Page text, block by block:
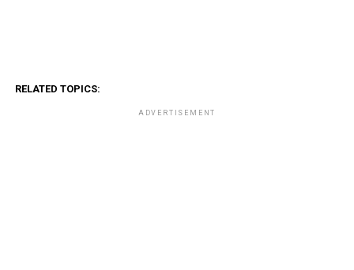
RELATED TOPICS:
ADVERTISEMENT